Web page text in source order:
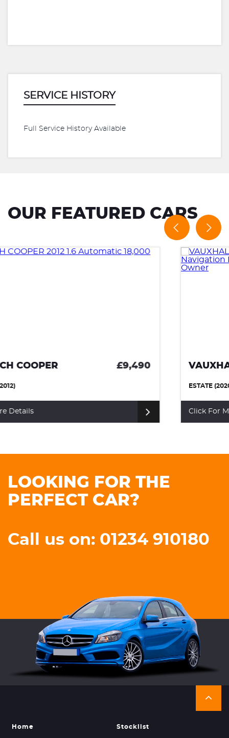
SERVICE HISTORY
Full Service History Available
OUR FEATURED CARS
VAUXHALL ASTRA £8,990
Click For More Details
LOOKING FOR THE
PERFECT CAR?
Call us on: 01234 910180
Home Stocklist